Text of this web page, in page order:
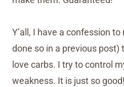
Y’all, I have a confession
done so in a previous post)
love carbs. I try to control
weakness. It is just so good!